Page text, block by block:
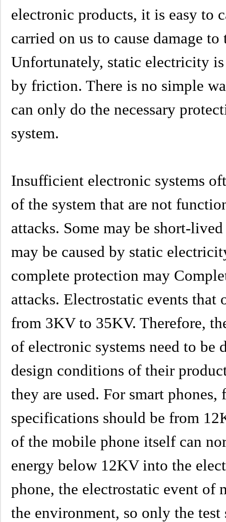
electronic products, it is easy to
carried on us to cause damage
Unfortunately, static electricity
by friction. There is no simple
can only do the necessary
system.
Insufficient electronic systems
of the system that are not
attacks. Some may be short-
may be caused by static
complete protection may
attacks. Electrostatic events that
from 3KV to 35KV. Therefore,
of electronic systems need to be
design conditions of their
they are used. For smart phones,
specifications should be from
of the mobile phone itself can
energy below 12KV into the
phone, the electrostatic event of
the environment, so only the